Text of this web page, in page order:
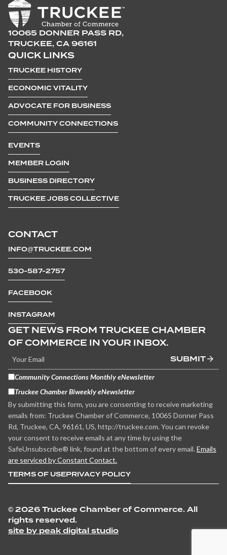
10065 DONNER PASS RD,
TRUCKEE, CA 96161
CONTACT
INFO@TRUCKEE.COM
530-587-2757
FACEBOOK
INSTAGRAM
QUICK LINKS
TRUCKEE HISTORY
ECONOMIC VITALITY
ADVOCATE FOR BUSINESS
COMMUNITY CONNECTIONS
EVENTS
MEMBER LOGIN
BUSINESS DIRECTORY
TRUCKEE JOBS COLLECTIVE
GET NEWS FROM TRUCKEE CHAMBER
OF COMMERCE IN YOUR INBOX.
SUBMIT
Community Connections Monthly eNewsletter
Truckee Chamber Biweekly eNewsletter
By submitting this form, you are consenting to receive marketing
emails from: Truckee Chamber of Commerce, 10065 Donner Pass
Rd, Truckee, CA, 96161, US, http://truckee.com. You can revoke
your consent to receive emails at any time by using the
SafeUnsubscribe® link, found at the bottom of every email. Emails
are serviced by Constant Contact.
TERMS OF USEPRIVACY POLICY
© 2026 Truckee Chamber of Commerce. All
rights reserved.
site by peak digital studio